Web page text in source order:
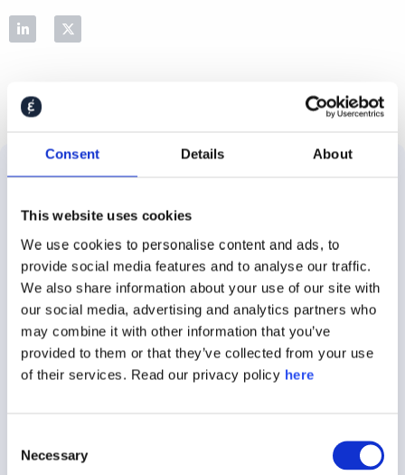
Consent Details About
This website uses cookies
We use cookies to personalise content and ads, to
provide social media features and to analyse our traffic.
We also share information about your use of our site with
our social media, advertising and analytics partners who
may combine it with other information that you’ve
provided to them or that they’ve collected from your use
of their services. Read our privacy policy here
Selection
Necessary
Solutions
About
the
Platform
Stakeholder
360
Cases
Employer
Brand
Brand
Tracking
E.ON
Audi
Demant
Nestle
About
Insights
Careers
Contact
Podcast